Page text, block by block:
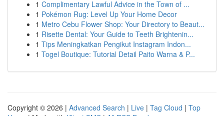
1 Complimentary Lawful Advice in the Town of ...
1 Pokémon Rug: Level Up Your Home Decor
1 Metro Cebu Flower Shop: Your Directory to Beaut...
1 Risette Dental: Your Guide to Teeth Brightenin...
1 Tips Meningkatkan Pengikut Instagram Indon...
1 Togel Boutique: Tutorial Detail Paito Warna & P...
Copyright © 2026 | Advanced Search | Live | Tag Cloud | Top